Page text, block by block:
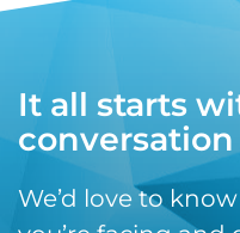
It all starts
conversation
We’d love to